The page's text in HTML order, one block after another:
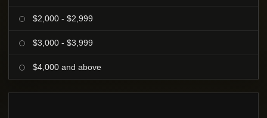
$2,000 - $2,999
$3,000 - $3,999
$4,000 and above